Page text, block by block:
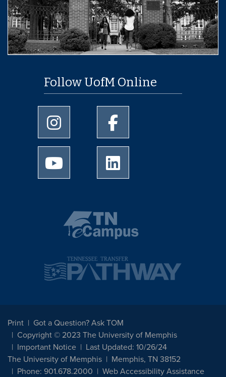
Follow UofM Online
University of Memphis Instagram page
University of Memphis
University of Memphis Youtube page
Print
Got a Question? Ask TOM
Copyright © 2023 The University of Memphis
Important Notice
Last Updated: 10/26/24
The University of Memphis
Memphis, TN 38152
Phone: 901.678.2000
Web Accessibility Assistance